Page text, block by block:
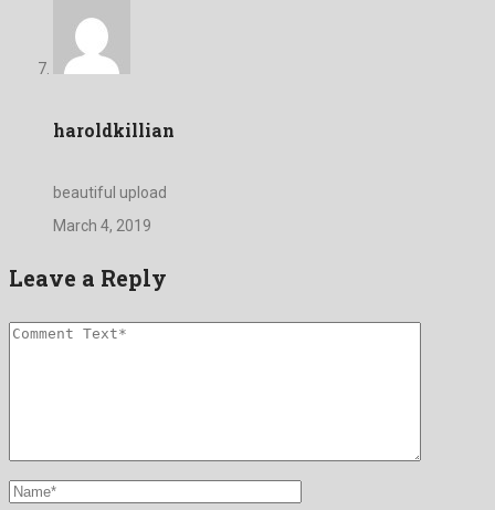
haroldkillian
beautiful upload
March 4, 2019
Leave a Reply